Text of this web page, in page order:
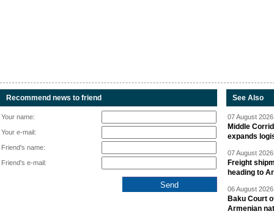
Recommend news to friend
Your name:
Your e-mail:
Friend's name:
Friend's e-mail:
See Also
07 August
Middle
expands
07 August
Freight
heading to
06 August
Baku Court
Armenian